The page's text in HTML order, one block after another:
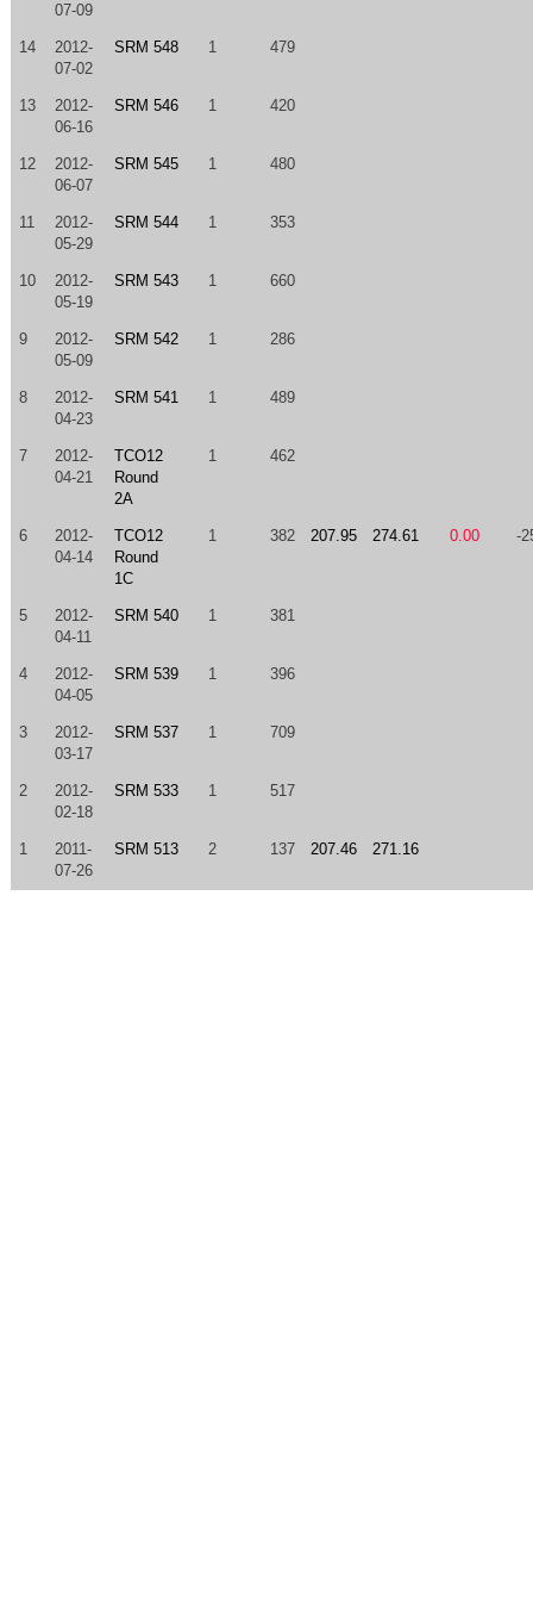
07-09
14
2012-
07-02
SRM 548 1 479
13
2012-
06-16
SRM 546 1 420
12
2012-
06-07
SRM 545 1 480
11
2012-
05-29
SRM 544 1 353
10
2012-
05-19
SRM 543 1 660
9
2012-
05-09
SRM 542 1 286
8
2012-
04-23
SRM 541 1 489
7
2012-
04-21
TCO12
Round
2A
1 462
6
2012-
04-14
TCO12
Round
1C
1 382 207.95 274.61 0.00 -
5
2012-
04-11
SRM 540 1 381
4
2012-
04-05
SRM 539 1 396
3
2012-
03-17
SRM 537 1 709
2
2012-
02-18
SRM 533 1 517
1
2011-
07-26
SRM 513 2 137 207.46 271.16